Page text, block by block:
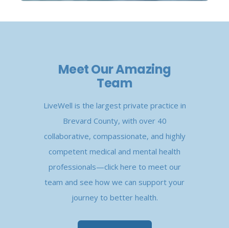
Meet Our Amazing
Team
LiveWell is the largest private practice in
Brevard County, with over 40
collaborative, compassionate, and highly
competent medical and mental health
professionals—click here to meet our
team and see how we can support your
journey to better health.